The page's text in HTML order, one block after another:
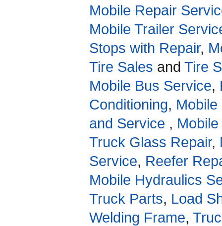
Mobile Repair
Mobile Trailer
Stops with Repair,
Tire Sales and Tire
Mobile Bus Service,
Conditioning,
and Service ,
Truck Glass Repair,
Service, Reefer
Mobile Hydraulics
Truck Parts, Load
Welding Frame,